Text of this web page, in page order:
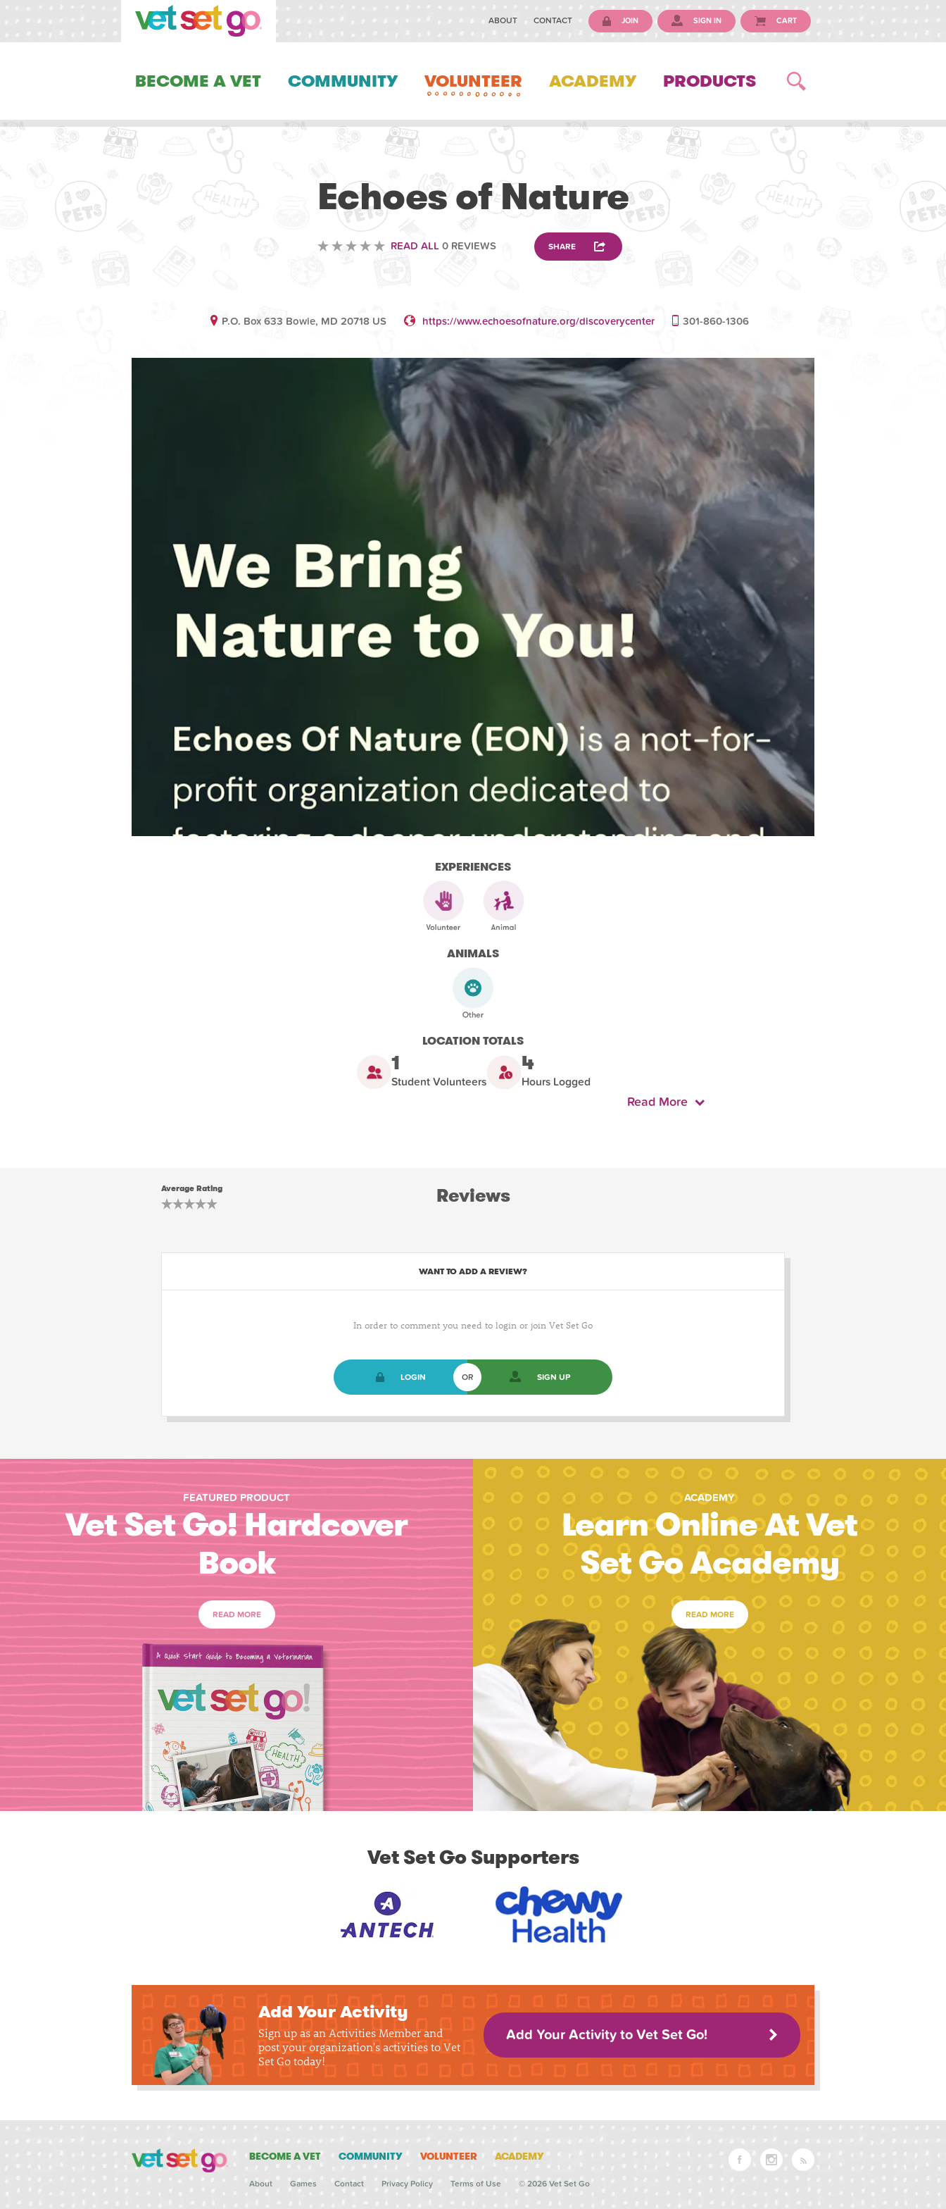
ABOUT CONTACT JOIN SIGN IN CART
BECOME A VET COMMUNITY VOLUNTEER ACADEMY PRODUCTS
Echoes of Nature
READ ALL0 REVIEWS SHARE
P.O. Box 633 Bowie, MD 20718 US https://www.echoesofnature.org/discoverycenter 301-860-1306
EXPERIENCES
ANIMALS
LOCATION TOTALS
1
Student Volunteers
4
Hours Logged
Read More
Average Rating Reviews
WANT TO ADD A REVIEW?
In order to comment you need to login or join Vet Set Go
LOGIN OR SIGN UP
FEATURED PRODUCT
Vet Set Go! Hardcover
Book
READ MORE
ACADEMY
Learn Online At Vet
Set Go Academy
READ MORE
Vet Set Go Supporters
Add Your Activity
Sign up as an Activities Member and
post your organization's activities to Vet
Set Go today!
Add Your Activity to Vet Set Go!
BECOME A VET COMMUNITY VOLUNTEER ACADEMY
About Games Contact Privacy Policy Terms of Use © 2026 Vet Set Go